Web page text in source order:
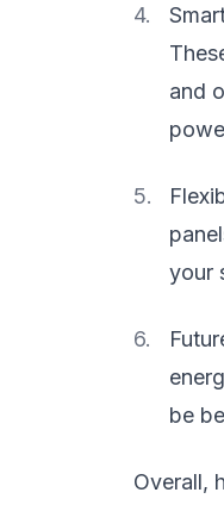
and
your
be
Overall,